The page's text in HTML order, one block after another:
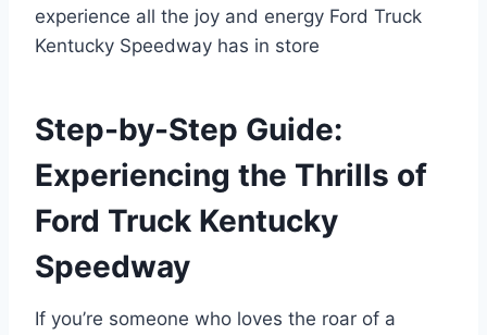
experience all the joy and energy Ford Truck
Kentucky Speedway has in store
Step-by-Step Guide:
Experiencing the Thrills of
Ford Truck Kentucky
Speedway
If you’re someone who loves the roar of a